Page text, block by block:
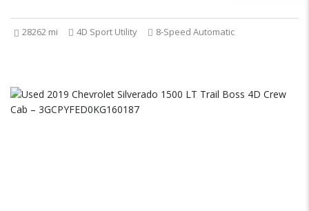
28262 mi 4D Sport Utility 8-Speed Automatic